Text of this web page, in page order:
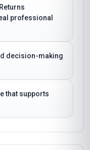
professional
decision-making
that supports